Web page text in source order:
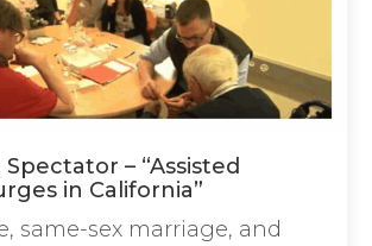
– “Assisted
in California”
same-sex marriage, and